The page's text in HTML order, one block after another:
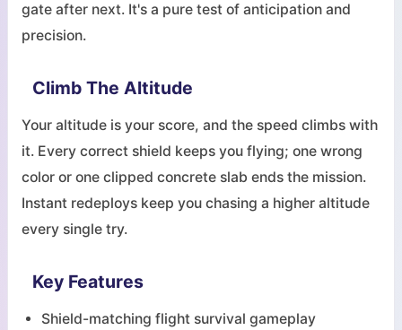
gate after next. It's a pure test of anticipation and
precision.
Climb The Altitude
Your altitude is your score, and the speed climbs with
it. Every correct shield keeps you flying; one wrong
color or one clipped concrete slab ends the mission.
Instant redeploys keep you chasing a higher altitude
every single try.
Key Features
Shield-matching flight survival gameplay